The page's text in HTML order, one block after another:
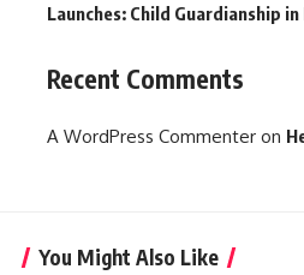
Launches: Child Guardianship
Recent Comments
A WordPress Commenter on
You Might Also Like